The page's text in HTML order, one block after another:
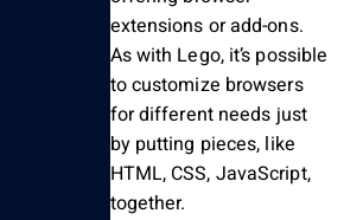
extensions or add-ons.
As with Lego, it’s possible
to customize browsers
for different needs just
by putting pieces, like
HTML, CSS, JavaScript,
together.